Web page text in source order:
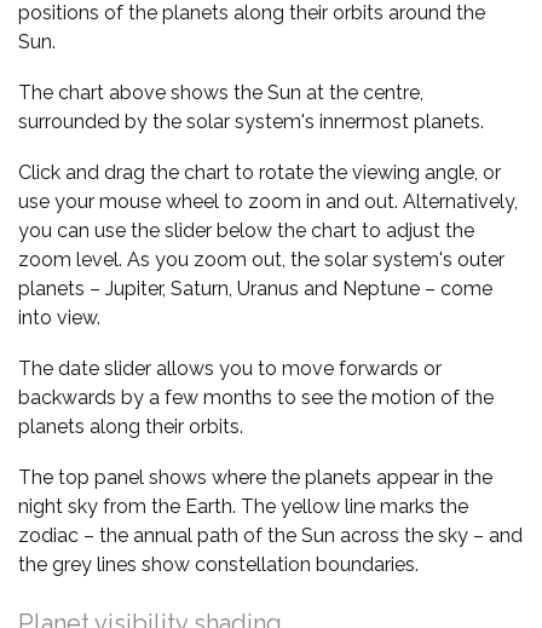
positions of the planets along their orbits around the
Sun.
The chart above shows the Sun at the centre,
surrounded by the solar system's innermost planets.
Click and drag the chart to rotate the viewing angle, or
use your mouse wheel to zoom in and out. Alternatively,
you can use the slider below the chart to adjust the
zoom level. As you zoom out, the solar system's outer
planets – Jupiter, Saturn, Uranus and Neptune – come
into view.
The date slider allows you to move forwards or
backwards by a few months to see the motion of the
planets along their orbits.
The top panel shows where the planets appear in the
night sky from the Earth. The yellow line marks the
zodiac – the annual path of the Sun across the sky – and
the grey lines show constellation boundaries.